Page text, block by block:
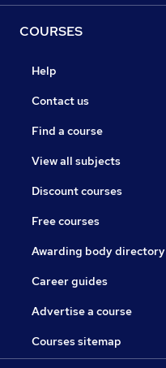
COURSES
Help
Contact us
Find a course
View all subjects
Discount courses
Free courses
Awarding body directory
Career guides
Advertise a course
Courses sitemap